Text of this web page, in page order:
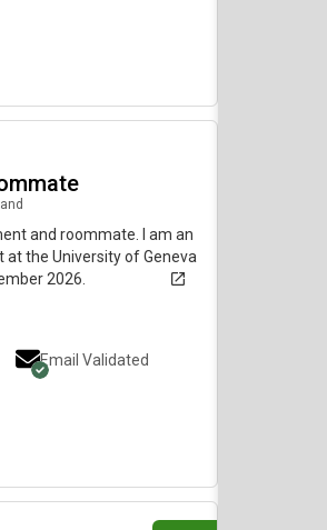
and roommate. I am an
at the University of Geneva
2026.
Email Validated